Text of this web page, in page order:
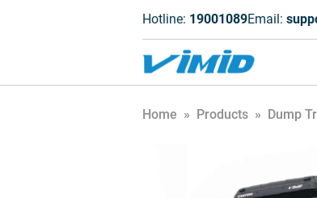
Hotline: 19001089Email:
Home » Products » Dump